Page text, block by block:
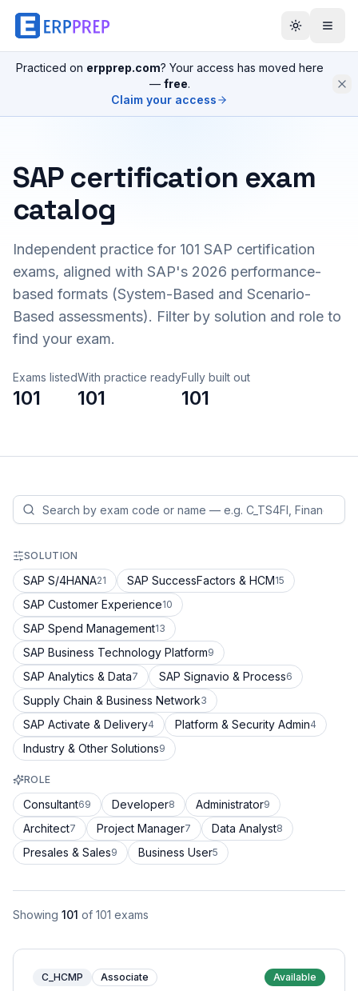
Practiced on erpprep.com? Your access has moved here
— free.
Claim your access
SAP certification exam
catalog
Independent practice for 101 SAP certification
exams, aligned with SAP's 2026 performance-
based formats (System-Based and Scenario-
Based assessments). Filter by solution and role to
find your exam.
Exams listed
101
With practice ready
101
Fully built out
101
SOLUTION
SAP S/4HANA21 SAP SuccessFactors & HCM15
SAP Customer Experience10
SAP Spend Management13
SAP Business Technology Platform9
SAP Analytics & Data7 SAP Signavio & Process6
Supply Chain & Business Network3
SAP Activate & Delivery4 Platform & Security Admin4
Industry & Other Solutions9
ROLE
Consultant69 Developer8 Administrator9
Architect7 Project Manager7 Data Analyst8
Presales & Sales9 Business User5
Showing 101 of 101 exams
C_HCMP Associate Available